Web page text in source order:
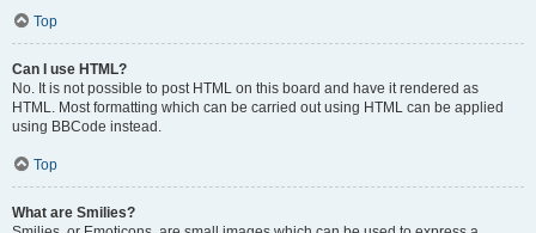
Top
Can I use HTML?
No. It is not possible to post HTML on this board and have it rendered as
HTML. Most formatting which can be carried out using HTML can be applied
using BBCode instead.
Top
What are Smilies?